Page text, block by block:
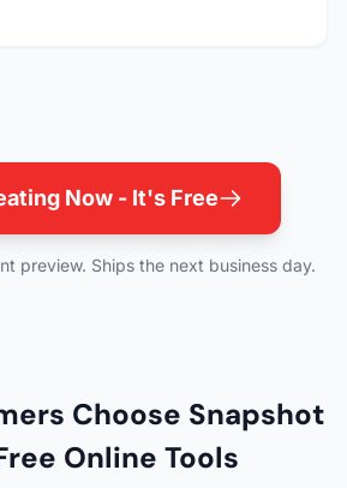
Now - It's Free
preview. Ships the next business day.
Choose Snapshot
Online Tools